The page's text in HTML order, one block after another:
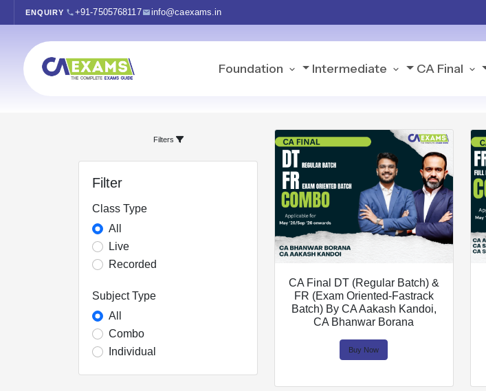
ENQUIRY +91-7505768117 info@caexams.in
Foundation Intermediate CA Final
Filters
Filter
Class Type
All
Live
Recorded
Subject Type
All
Combo
Individual
CA Final DT (Regular Batch) &
FR (Exam Oriented-Fastrack
Batch) By CA Aakash Kandoi,
CA Bhanwar Borana
Buy Now